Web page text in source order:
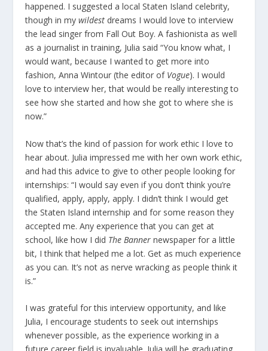
happened. I suggested a local Staten Island celebrity,
though in mywildest dreams I would love to interview
the lead singer from Fall Out Boy. A fashionista as well
as a journalist in training, Julia said “You know what, I
would want, because I wanted to get more into
fashion, Anna Wintour (the editor of Vogue). I would
love to interview her, that would be really interesting to
see how she started and how she got to where she is
now.”
Now that’s the kind of passion for work ethic I love to
hear about. Julia impressed me with her own work ethic,
and had this advice to give to other people looking for
internships: “I would say even if you don’t think you’re
qualified, apply, apply, apply. I didn’t think I would get
the Staten Island internship and for some reason they
accepted me. Any experience that you can get at
school, like how I did The Banner newspaper for a little
bit, I think that helped me a lot. Get as much experience
as you can. It’s not as nerve wracking as people think it
is.”
I was grateful for this interview opportunity, and like
Julia, I encourage students to seek out internships
whenever possible, as the experience working in a